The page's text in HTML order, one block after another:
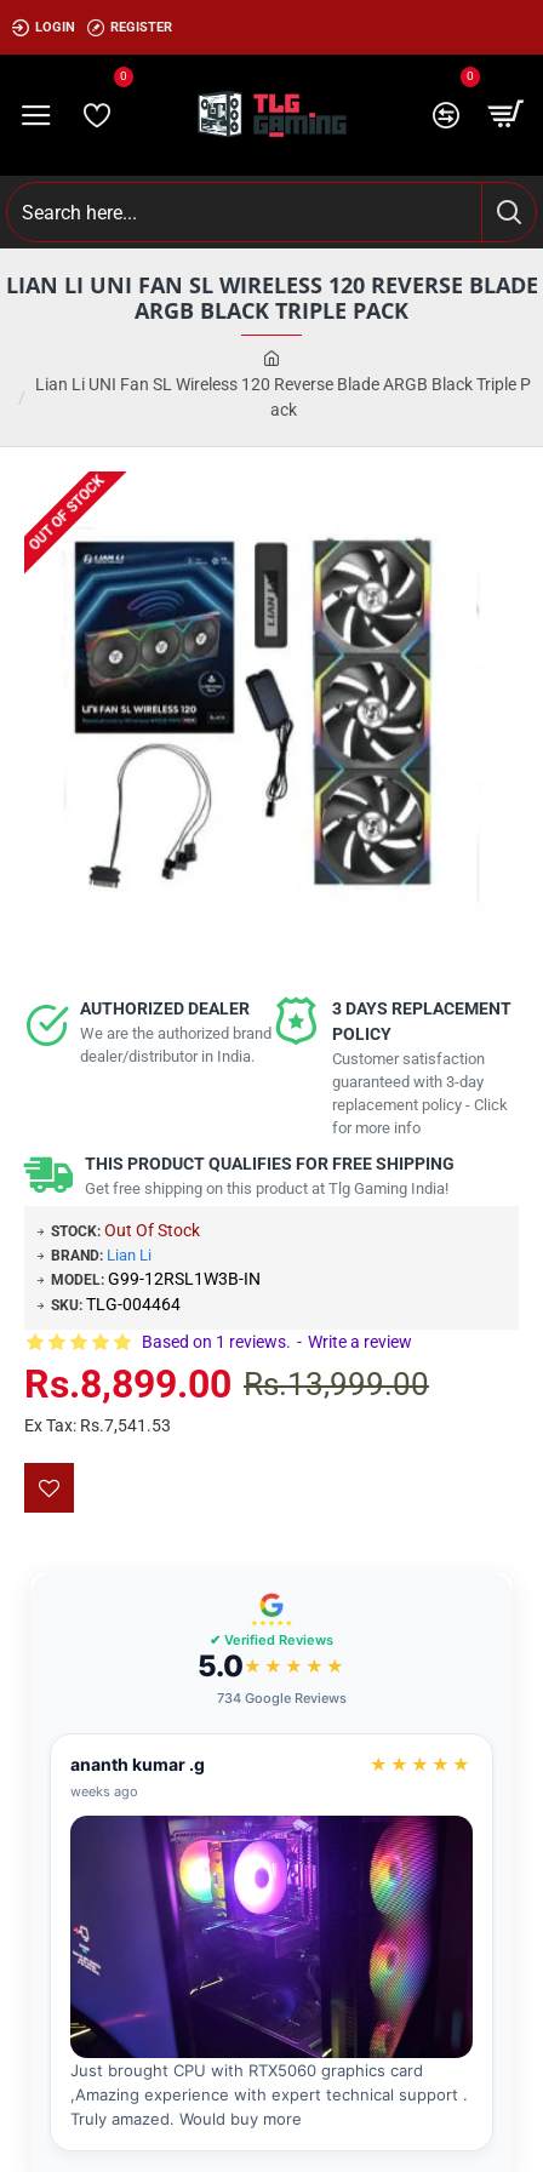
LOGIN REGISTER
0 0
Lian Li UNI Fan SL Wireless 120 Reverse Blade ARGB Black Triple P
ack
LIAN LI UNI FAN SL WIRELESS 120 REVERSE BLADE
ARGB BLACK TRIPLE PACK
OUT OF STOCK
AUTHORIZED DEALER
We are the authorized brand
dealer/distributor in India.
3 DAYS REPLACEMENT
POLICY
Customer satisfaction
guaranteed with 3-day
replacement policy - Click
for more info
THIS PRODUCT QUALIFIES FOR FREE SHIPPING
Get free shipping on this product at Tlg Gaming India!
STOCK: Out Of Stock
BRAND: Lian Li
MODEL: G99-12RSL1W3B-IN
SKU: TLG-004464
Based on 1 reviews. - Write a review
Rs.8,899.00 Rs.13,999.00
Ex Tax: Rs.7,541.53